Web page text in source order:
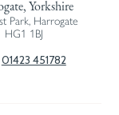
Yorkshire
Park, Harrogate
HG1 1BJ
01423 451782